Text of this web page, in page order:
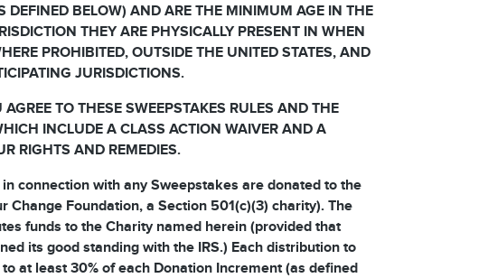
DEFINED BELOW) AND ARE THE MINIMUM AGE IN THE
THEY ARE PHYSICALLY PRESENT IN WHEN
PROHIBITED, OUTSIDE THE UNITED STATES, AND
JURISDICTIONS.
TO THESE SWEEPSTAKES RULES AND THE
INCLUDE A CLASS ACTION WAIVER AND A
RIGHTS AND REMEDIES.
connection with any Sweepstakes are donated to the
Change Foundation, a Section 501(c)(3) charity). The
funds to the Charity named herein (provided that
its good standing with the IRS.) Each distribution to
at least 30% of each Donation Increment (as defined